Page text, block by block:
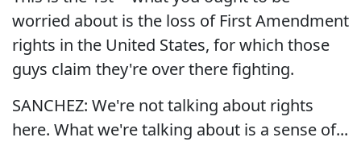
worried about is the loss of First Amendment
rights in the United States, for which those
guys claim they're over there fighting.
SANCHEZ: We're not talking about rights
here. What we're talking about is a sense of...